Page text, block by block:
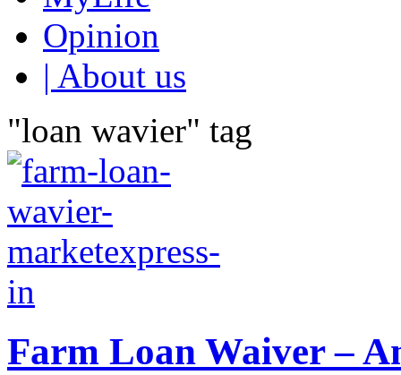
Opinion
| About us
"loan wavier" tag
Farm Loan Waiver –